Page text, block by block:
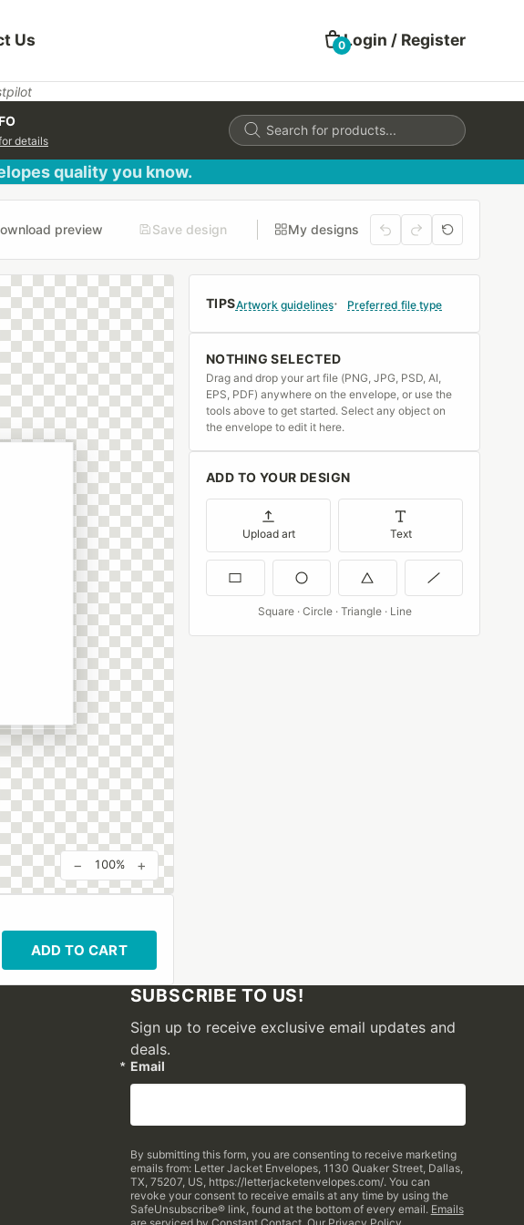
Us 0Login / Register
details
Products
search
quality you know.
preview Save design My designs
− 100% +
ADD TO CART
TIPSArtwork guidelines Preferred file type
NOTHING SELECTED
Drag and drop your art file (PNG, JPG, PSD, AI,
EPS, PDF) anywhere on the envelope, or use the
tools above to get started. Select any object on
the envelope to edit it here.
ADD TO YOUR DESIGN
Upload art Text
Square · Circle · Triangle · Line
SUBSCRIBE TO US!
Sign up to receive exclusive email updates and
deals.
Email
By submitting this form, you are consenting to receive marketing
emails from: Letter Jacket Envelopes, 1130 Quaker Street, Dallas,
TX, 75207, US, https://letterjacketenvelopes.com/. You can
revoke your consent to receive emails at any time by using the
SafeUnsubscribe® link, found at the bottom of every email. Emails